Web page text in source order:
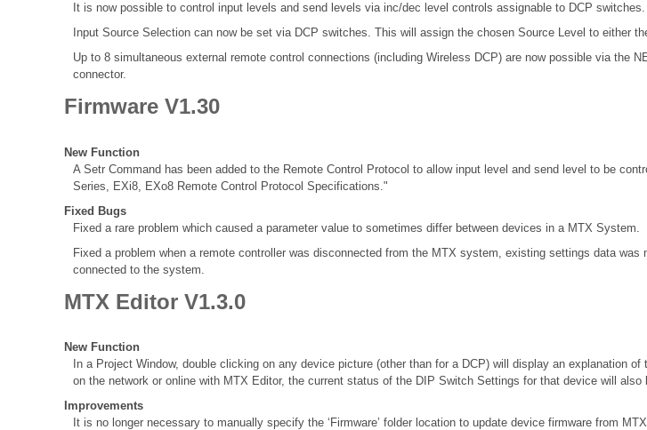
It is now possible to control input levels and send levels via inc/dec level controls assignable to DCP switches.
Input Source Selection can now be set via DCP switches. This will assign the chosen Source Level to either
Up to 8 simultaneous external remote control connections (including Wireless DCP) are now possible via the
connector.
Firmware V1.30
New Function
A Setr Command has been added to the Remote Control Protocol to allow input level and send level to be
Series, EXi8, EXo8 Remote Control Protocol Specifications."
Fixed Bugs
Fixed a rare problem which caused a parameter value to sometimes differ between devices in a MTX System.
Fixed a problem when a remote controller was disconnected from the MTX system, existing settings data
connected to the system.
MTX Editor V1.3.0
New Function
In a Project Window, double clicking on any device picture (other than for a DCP) will display an
on the network or online with MTX Editor, the current status of the DIP Switch Settings for that device will
Improvements
It is no longer necessary to manually specify the ‘Firmware’ folder location to update device firmware from